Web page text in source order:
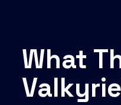
What